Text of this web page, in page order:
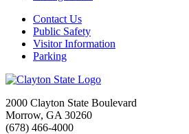
Contact Us
Public Safety
Visitor Information
Parking
2000 Clayton State Boulevard
Morrow, GA 30260
(678) 466-4000